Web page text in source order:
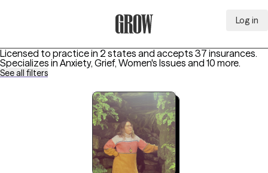
Log in
Licensed to practice in 2 states and accepts 37 insurances.
Specializes in Anxiety, Grief, Women's Issues and 10 more.
See all filters